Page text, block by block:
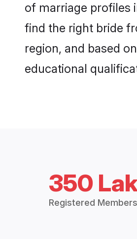
of marriage profiles
find the right bride
region, and based
educational
350
Registered Members